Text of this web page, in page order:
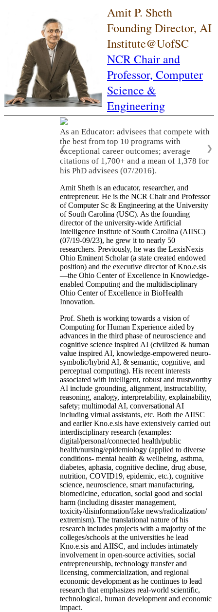
Amit P. Sheth
Founding Director, AI
Institute@UofSC
NCR Chair and
Professor, Computer
Science &
Engineering
As an Educator: advisees that compete with
the best from top 10 programs with
exceptional career outcomes; average
citations of 1,700+ and a mean of 1,378 for
his PhD advisees (07/2016).
❮ ❯
Amit Sheth is an educator, researcher, and
entrepreneur. He is the NCR Chair and Professor
of Computer Sc & Engineering at the University
of South Carolina (USC). As the founding
director of the university-wide Artificial
Intelligence Institute of South Carolina (AIISC)
(07/19-09/23), he grew it to nearly 50
researchers. Previously, he was the LexisNexis
Ohio Eminent Scholar (a state created endowed
position) and the executive director of Kno.e.sis
—the Ohio Center of Excellence in Knowledge-
enabled Computing and the multidisciplinary
Ohio Center of Excellence in BioHealth
Innovation.
Prof. Sheth is working towards a vision of
Computing for Human Experience aided by
advances in the third phase of neuroscience and
cognitive science inspired AI (civilized & human
value inspired AI, knowledge-empowered neuro-
symbolic/hybrid AI, & semantic, cognitive, and
perceptual computing). His recent interests
associated with intelligent, robust and trustworthy
AI include grounding, alignment, instructability,
reasoning, analogy, interpretability, explainability,
safety; multimodal AI, conversational AI
including virtual assistants, etc. Both the AIISC
and earlier Kno.e.sis have extensively carried out
interdisciplinary research (examples:
digital/personal/connected health/public
health/nursing/epidemiology (applied to diverse
conditions- mental health & wellbeing, asthma,
diabetes, aphasia, cognitive decline, drug abuse,
nutrition, COVID19, epidemic, etc.), cognitive
science, neuroscience, smart manufacturing,
biomedicine, education, social good and social
harm (including disaster management,
toxicity/disinformation/fake news/radicalization/
extremism). The translational nature of his
research includes projects with a majority of the
colleges/schools at the universities he lead
Kno.e.sis and AIISC, and includes intimately
involvement in open-source activities, social
entrepreneurship, technology transfer and
licensing, commercialization, and regional
economic development as he continues to lead
research that emphasizes real-world scientific,
technological, human development and economic
impact.